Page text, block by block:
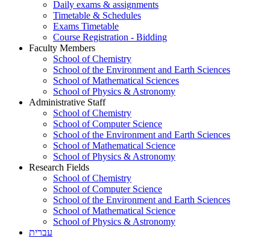
Daily exams & assignments
Timetable & Schedules
Exams Timetable
Course Registration - Bidding
Faculty Members
School of Chemistry
School of the Environment and Earth Sciences
School of Mathematical Sciences
School of Physics & Astronomy
Administrative Staff
School of Chemistry
School of Computer Science
School of the Environment and Earth Sciences
School of Mathematical Science
School of Physics & Astronomy
Research Fields
School of Chemistry
School of Computer Science
School of the Environment and Earth Sciences
School of Mathematical Science
School of Physics & Astronomy
עברית